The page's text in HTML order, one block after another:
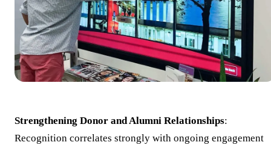
Strengthening Donor and Alumni Relationships:
Recognition correlates strongly with ongoing engagement